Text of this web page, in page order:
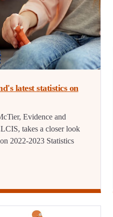
latest statistics on
Evidence and
takes a closer look
2022-2023 Statistics